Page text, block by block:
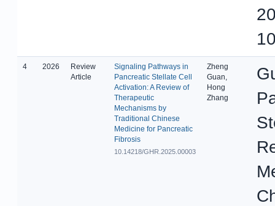
4 2026
Review
Article
Signaling Pathways in
Pancreatic Stellate Cell
Activation: A Review of
Therapeutic
Mechanisms by
Traditional Chinese
Medicine for Pancreatic
Fibrosis
10.14218/GHR.2025.00003
Zheng
Guan,
Hong
Zhang